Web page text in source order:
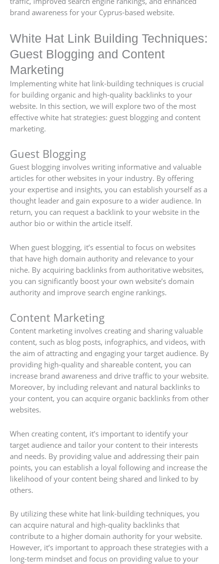
brand awareness for your Cyprus-based website.
White Hat Link Building Techniques:
Guest Blogging and Content
Marketing
Implementing white hat link-building techniques is crucial
for building organic and high-quality backlinks to your
website. In this section, we will explore two of the most
effective white hat strategies: guest blogging and content
marketing.
Guest Blogging
Guest blogging involves writing informative and valuable
articles for other websites in your industry. By offering
your expertise and insights, you can establish yourself as a
thought leader and gain exposure to a wider audience. In
return, you can request a backlink to your website in the
author bio or within the article itself.
When guest blogging, it’s essential to focus on websites
that have high domain authority and relevance to your
niche. By acquiring backlinks from authoritative websites,
you can significantly boost your own website’s domain
authority and improve search engine rankings.
Content Marketing
Content marketing involves creating and sharing valuable
content, such as blog posts, infographics, and videos, with
the aim of attracting and engaging your target audience. By
providing high-quality and shareable content, you can
increase brand awareness and drive traffic to your website.
Moreover, by including relevant and natural backlinks to
your content, you can acquire organic backlinks from other
websites.
When creating content, it’s important to identify your
target audience and tailor your content to their interests
and needs. By providing value and addressing their pain
points, you can establish a loyal following and increase the
likelihood of your content being shared and linked to by
others.
By utilizing these white hat link-building techniques, you
can acquire natural and high-quality backlinks that
contribute to a higher domain authority for your website.
However, it’s important to approach these strategies with a
long-term mindset and focus on providing value to your